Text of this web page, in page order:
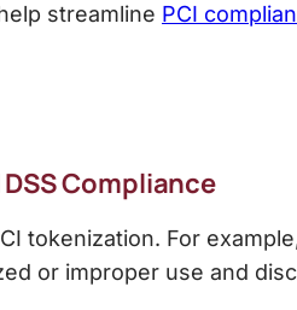
streamline PCI
Compliance
tokenization. For
or improper use and